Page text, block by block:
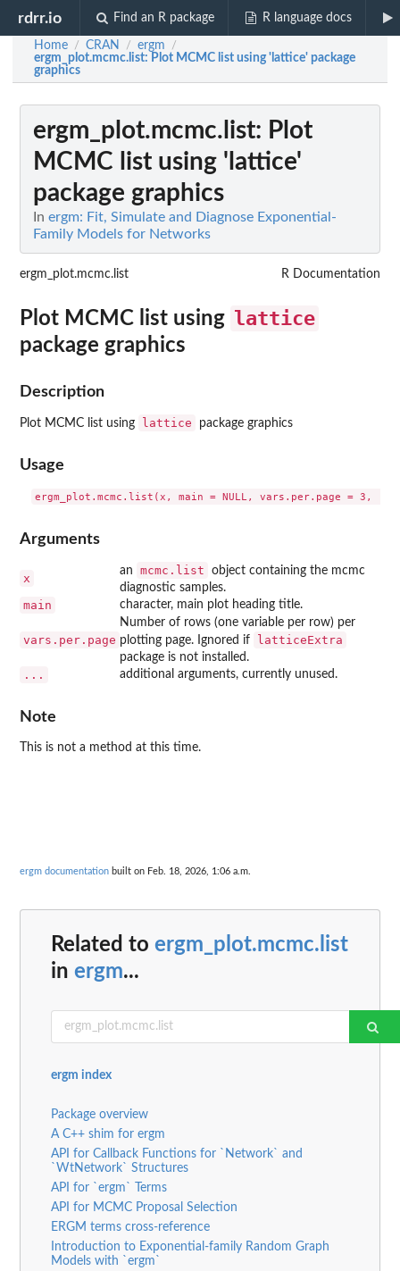
rdrr.io Find an R package R language docs
Home / CRAN / ergm /
ergm_plot.mcmc.list: Plot MCMC list using 'lattice' package
graphics
ergm_plot.mcmc.list: Plot
MCMC list using 'lattice'
package graphics
In ergm: Fit, Simulate and Diagnose Exponential-
Family Models for Networks
ergm_plot.mcmc.list R Documentation
Plot MCMC list using lattice
package graphics
Description
Plot MCMC list using lattice package graphics
Usage
Arguments
x
an mcmc.list
object containing the mcmc
diagnostic samples.
main character, main plot heading title.
vars.per.page
Number of rows (one variable per row) per
plotting page. Ignored if
latticeExtra
package is not installed.
... additional arguments, currently unused.
Note
This is not a method at this time.
ergm documentation built on Feb. 18, 2026, 1:06 a.m.
Related to ergm_plot.mcmc.list
in ergm...
ergm index
Package overview
A C++ shim for ergm
API for Callback Functions for `Network` and
`WtNetwork` Structures
API for `ergm` Terms
API for MCMC Proposal Selection
ERGM terms cross-reference
Introduction to Exponential-family Random Graph
Models with `ergm`